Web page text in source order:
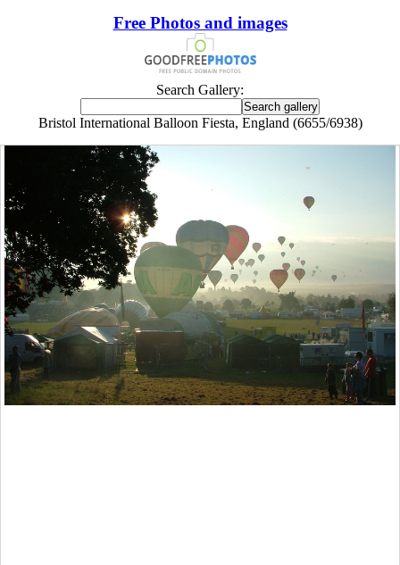
Free Photos and images
Search Gallery:
Bristol International Balloon Fiesta, England (6655/6938)